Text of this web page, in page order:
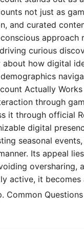
not just as
and curated
curious
how digital
Actually
through
it through official
digital
seasonal
Its appeal
oversharing,
active, it
Common